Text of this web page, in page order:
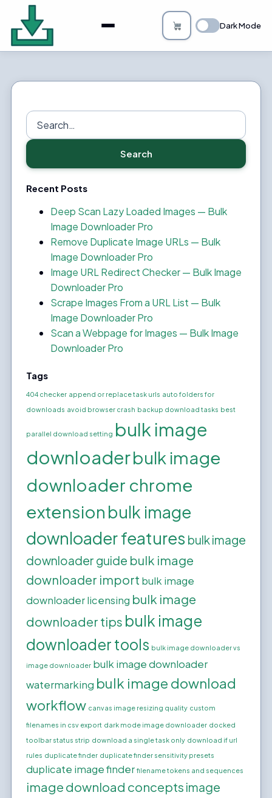
About
Bulk Image Downloader
Changelog
Privacy
FAQs
Support
Login
Dark Mode
Search
for:
Search
Recent Posts
Deep Scan Lazy Loaded Images — Bulk
Image Downloader Pro
Remove Duplicate Image URLs — Bulk
Image Downloader Pro
Image URL Redirect Checker — Bulk Image
Downloader Pro
Scrape Images From a URL List — Bulk
Image Downloader Pro
Scan a Webpage for Images — Bulk Image
Downloader Pro
Tags
404 checker append or replace task urls auto folders for
downloads avoid browser crash backup download tasks best
parallel download setting bulk image
downloaderbulk image
downloader chrome
extension bulk image
downloader features bulk image
downloader guide bulk image
downloader import bulk image
downloader licensing bulk image
downloader tips bulk image
downloader tools bulk image downloader vs
image downloader bulk image downloader
watermarking bulk image download
workflow canvas image resizing quality custom
filenames in csv export dark mode image downloader docked
toolbar status strip download a single task only download if url
rules duplicate finder duplicate finder sensitivity presets
duplicate image finder filename tokens and sequences
image download concepts image